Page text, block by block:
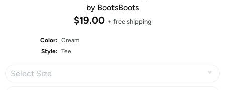
by BootsBoots
$19.00 + free shipping
Color: Cream
Style: Tee
Select Size